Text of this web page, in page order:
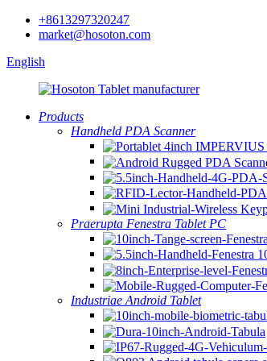
+8613297320247
market@hosoton.com
English
Products
Handheld PDA Scanner
Praerupta Fenestra Tablet PC
Industriae Android Tablet